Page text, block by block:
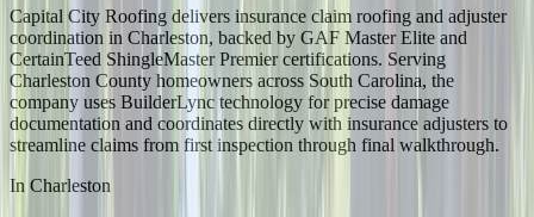
Capital City Roofing delivers insurance claim roofing and adjuster
coordination in Charleston, backed by GAF Master Elite and
CertainTeed ShingleMaster Premier certifications. Serving
Charleston County homeowners across South Carolina, the
company uses BuilderLync technology for precise damage
documentation and coordinates directly with insurance adjusters to
streamline claims from first inspection through final walkthrough.
In Charleston